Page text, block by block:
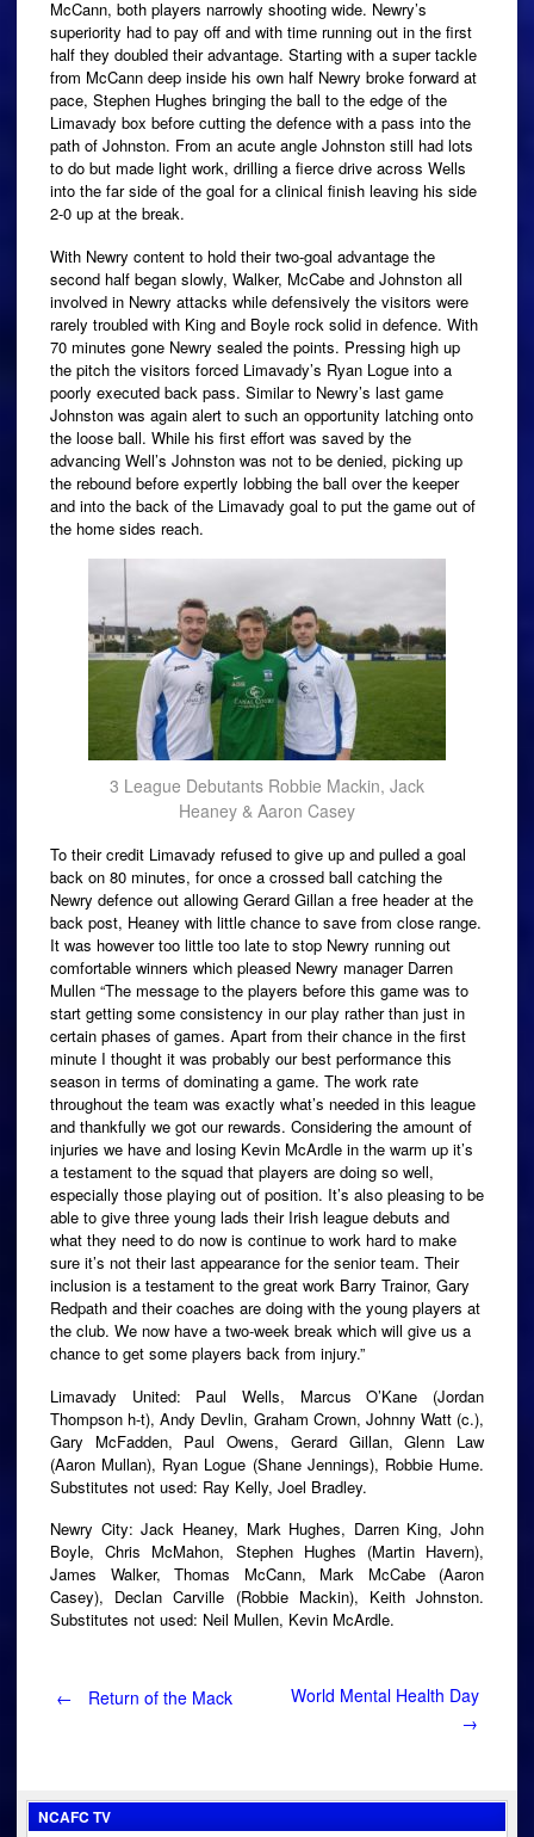
McCann, both players narrowly shooting wide. Newry’s
superiority had to pay off and with time running out in the first
half they doubled their advantage. Starting with a super tackle
from McCann deep inside his own half Newry broke forward at
pace, Stephen Hughes bringing the ball to the edge of the
Limavady box before cutting the defence with a pass into the
path of Johnston. From an acute angle Johnston still had lots
to do but made light work, drilling a fierce drive across Wells
into the far side of the goal for a clinical finish leaving his side
2-0 up at the break.
With Newry content to hold their two-goal advantage the
second half began slowly, Walker, McCabe and Johnston all
involved in Newry attacks while defensively the visitors were
rarely troubled with King and Boyle rock solid in defence. With
70 minutes gone Newry sealed the points. Pressing high up
the pitch the visitors forced Limavady’s Ryan Logue into a
poorly executed back pass. Similar to Newry’s last game
Johnston was again alert to such an opportunity latching onto
the loose ball. While his first effort was saved by the
advancing Well’s Johnston was not to be denied, picking up
the rebound before expertly lobbing the ball over the keeper
and into the back of the Limavady goal to put the game out of
the home sides reach.
3 League Debutants Robbie Mackin, Jack
Heaney & Aaron Casey
To their credit Limavady refused to give up and pulled a goal
back on 80 minutes, for once a crossed ball catching the
Newry defence out allowing Gerard Gillan a free header at the
back post, Heaney with little chance to save from close range.
It was however too little too late to stop Newry running out
comfortable winners which pleased Newry manager Darren
Mullen “The message to the players before this game was to
start getting some consistency in our play rather than just in
certain phases of games. Apart from their chance in the first
minute I thought it was probably our best performance this
season in terms of dominating a game. The work rate
throughout the team was exactly what’s needed in this league
and thankfully we got our rewards. Considering the amount of
injuries we have and losing Kevin McArdle in the warm up it’s
a testament to the squad that players are doing so well,
especially those playing out of position. It’s also pleasing to be
able to give three young lads their Irish league debuts and
what they need to do now is continue to work hard to make
sure it’s not their last appearance for the senior team. Their
inclusion is a testament to the great work Barry Trainor, Gary
Redpath and their coaches are doing with the young players at
the club. We now have a two-week break which will give us a
chance to get some players back from injury.”
Limavady United: Paul Wells, Marcus O’Kane (Jordan
Thompson h-t), Andy Devlin, Graham Crown, Johnny Watt (c.),
Gary McFadden, Paul Owens, Gerard Gillan, Glenn Law
(Aaron Mullan), Ryan Logue (Shane Jennings), Robbie Hume.
Substitutes not used: Ray Kelly, Joel Bradley.
Newry City: Jack Heaney, Mark Hughes, Darren King, John
Boyle, Chris McMahon, Stephen Hughes (Martin Havern),
James Walker, Thomas McCann, Mark McCabe (Aaron
Casey), Declan Carville (Robbie Mackin), Keith Johnston.
Substitutes not used: Neil Mullen, Kevin McArdle.
Post
← Return of the Mack
World Mental Health Day
→
NCAFC TV